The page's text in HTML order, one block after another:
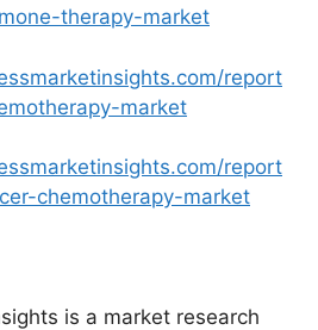
therapy-market
report
market
report
chemotherapy-market
is a market research